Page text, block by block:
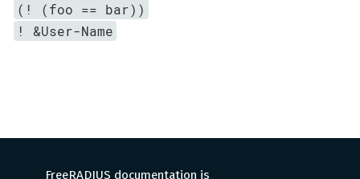
(! (foo == bar))
! &User-Name
FreeRADIUS documentation is